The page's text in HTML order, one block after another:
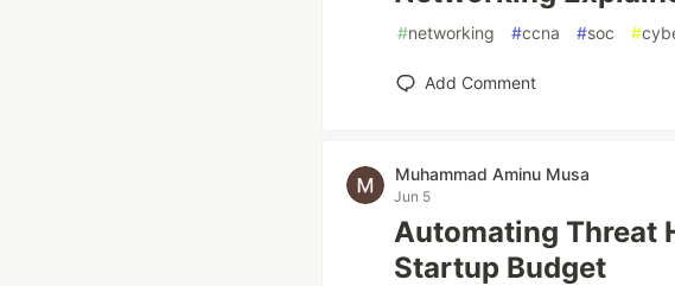
#networking #ccna #soc #
Add Comment
Muhammad Aminu Musa
Jun 5
Automating Threat
Startup Budget